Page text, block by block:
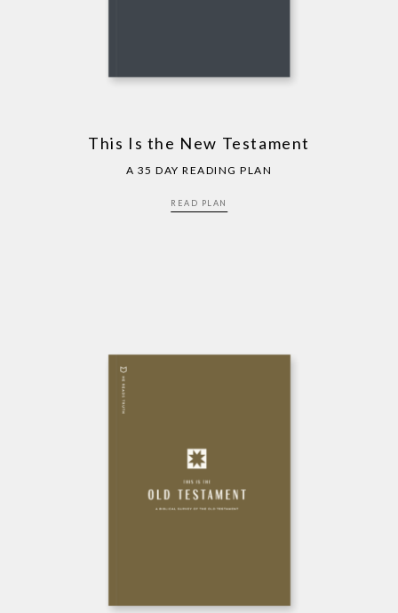
This Is the New Testament
A 35 DAY READING PLAN
READ PLAN